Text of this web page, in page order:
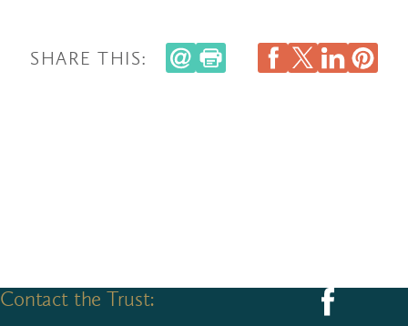
SHARE THIS:
Contact the Trust: Follow us on